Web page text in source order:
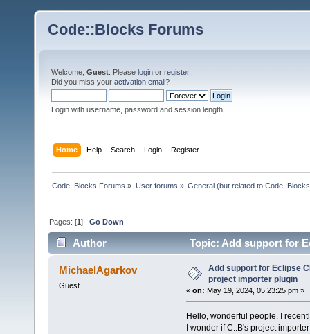
Code::Blocks Forums
Welcome, Guest . Please login or register.
Did you miss your activation email?
Login with username, password and session length
Home Help Search Login Register
Code::Blocks Forums » User forums » General (but related to
Pages: [1]Go Down
Author
Topic: Add support for
times)
MichaelAgarkov
Guest
Add support for Eclipse
project importer plugin
« on: May 19, 2024, 05:23:25 pm »
Hello, wonderful people. I
I wonder if C::B's project